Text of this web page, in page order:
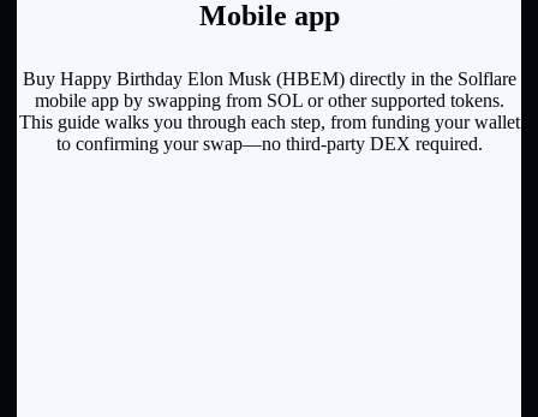
Mobile app
Buy Happy Birthday Elon Musk (HBEM) directly in the Solflare
mobile app by swapping from SOL or other supported tokens.
This guide walks you through each step, from funding your wallet
to confirming your swap—no third-party DEX required.